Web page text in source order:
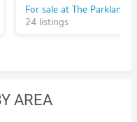
24 listings
AREA